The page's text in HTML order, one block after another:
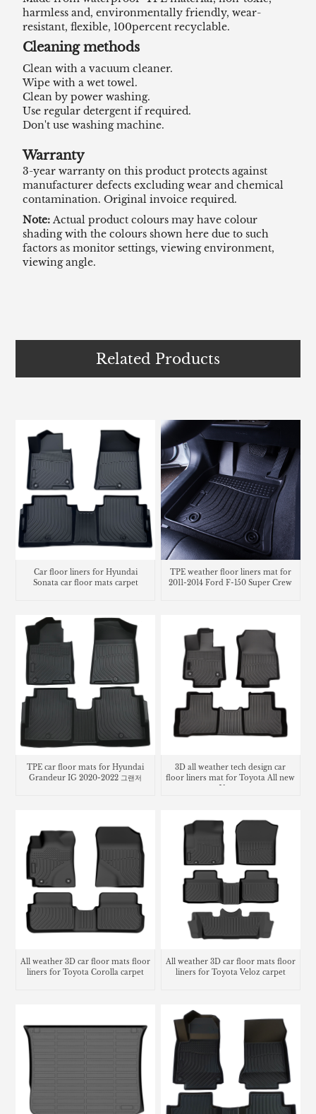
harmless and, environmentally friendly, wear-
resistant, flexible, 100percent recyclable.
Cleaning methods
Clean with a vacuum cleaner.
Wipe with a wet towel.
Clean by power washing.
Use regular detergent if required.
Don't use washing machine.
Warranty
3-year warranty on this product protects against
manufacturer defects excluding wear and chemical
contamination. Original invoice required.
Note:Actual product colours may have colour
shading with the colours shown here due to such
factors as monitor settings, viewing environment,
viewing angle.
Related Products
Car floor liners for Hyundai
Sonata car floor mats carpet
TPE weather floor liners mat for
2011-2014 Ford F-150 Super Crew
TPE car floor mats for Hyundai
Grandeur IG 2020-2022 그랜저
3D all weather tech design car
floor liners mat for Toyota All new
Venza
All weather 3D car floor mats floor
liners for Toyota Corolla carpet
All weather 3D car floor mats floor
liners for Toyota Veloz carpet